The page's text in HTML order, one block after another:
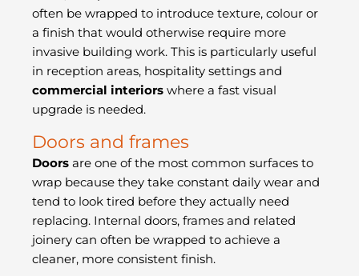
often be wrapped to introduce texture, colour or
a finish that would otherwise require more
invasive building work. This is particularly useful
in reception areas, hospitality settings and
commercial interiors where a fast visual
upgrade is needed.
Doors and frames
Doors are one of the most common surfaces to
wrap because they take constant daily wear and
tend to look tired before they actually need
replacing. Internal doors, frames and related
joinery can often be wrapped to achieve a
cleaner, more consistent finish.